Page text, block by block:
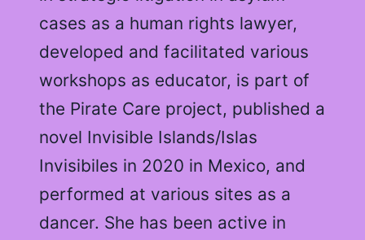
cases as a human rights lawyer,
developed and facilitated various
workshops as educator, is part of
the Pirate Care project, published a
novel Invisible Islands/Islas
Invisibiles in 2020 in Mexico, and
performed at various sites as a
dancer. She has been active in